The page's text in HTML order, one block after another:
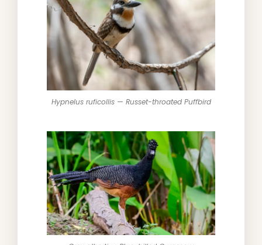
Hypnelus ruficollis — Russet-throated Puffbird